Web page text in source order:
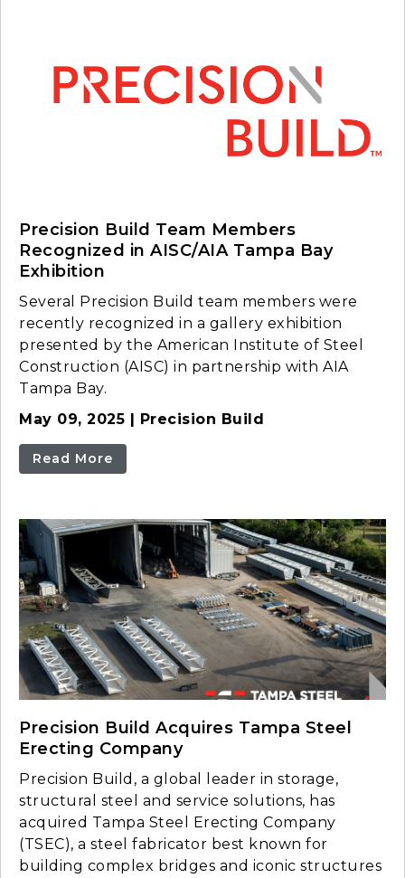
Precision Build Team Members
Recognized in AISC/AIA Tampa Bay
Exhibition
Several Precision Build team members were
recently recognized in a gallery exhibition
presented by the American Institute of Steel
Construction (AISC) in partnership with AIA
Tampa Bay.
May 09, 2025 | Precision Build
Read More
Precision Build Acquires Tampa Steel
Erecting Company
Precision Build, a global leader in storage,
structural steel and service solutions, has
acquired Tampa Steel Erecting Company
(TSEC), a steel fabricator best known for
building complex bridges and iconic structures